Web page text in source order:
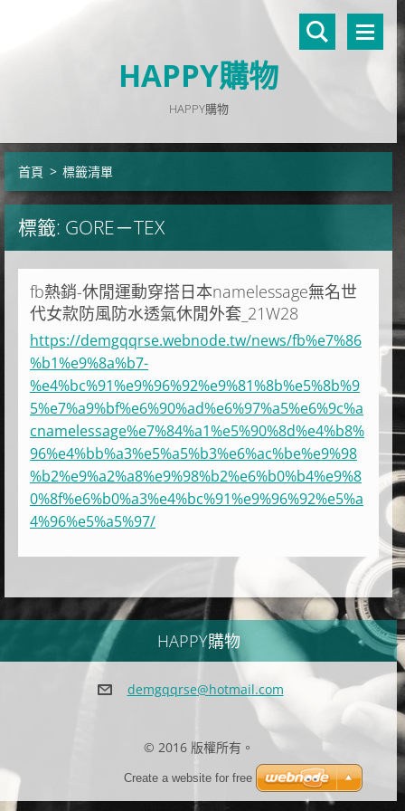
HAPPY購物
HAPPY購物
首頁 > 標籤清單
標籤: GORE－TEX
fb熱銷-休閒運動穿搭日本namelessage無名世
代女款防風防水透氣休閒外套_21W28
https://demgqqrse.webnode.tw/news/fb%e7%86
%b1%e9%8a%b7-
%e4%bc%91%e9%96%92%e9%81%8b%e5%8b%9
5%e7%a9%bf%e6%90%ad%e6%97%a5%e6%9c%a
cnamelessage%e7%84%a1%e5%90%8d%e4%b8%
96%e4%bb%a3%e5%a5%b3%e6%ac%be%e9%98
%b2%e9%a2%a8%e9%98%b2%e6%b0%b4%e9%8
0%8f%e6%b0%a3%e4%bc%91%e9%96%92%e5%a
4%96%e5%a5%97/
HAPPY購物
demgqqrse@hotmail.com
© 2016 版權所有。
Create a website for free